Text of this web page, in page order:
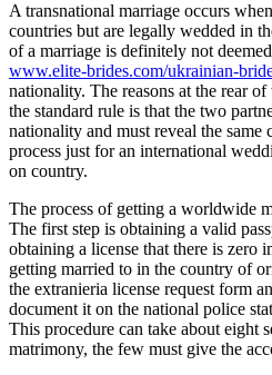
A transnational marriage occurs
countries but are legally wedded in
of a marriage is definitely not
www.elite-brides.com/ukrainian-
nationality. The reasons at the rear
the standard rule is that the two
nationality and must reveal the
process just for an international
on country.
The process of getting a worldwide
The first step is obtaining a valid
obtaining a license that there is zero
getting married to in the country of
the extranieria license request form
document it on the national police
This procedure can take about eight
matrimony, the few must give the